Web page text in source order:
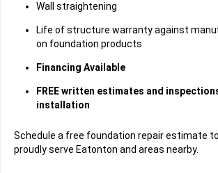
Wall straightening
Life of structure warranty against
on foundation products
Financing Available
FREE written estimates and
installation
Schedule a free foundation repair estimate
proudly serve Eatonton and areas nearby.